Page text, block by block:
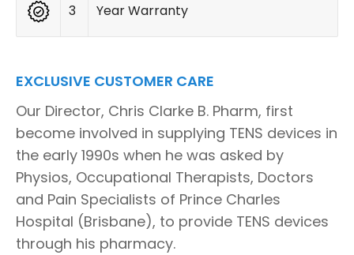
3 Year Warranty
EXCLUSIVE CUSTOMER CARE
Our Director, Chris Clarke B. Pharm, first
become involved in supplying TENS devices in
the early 1990s when he was asked by
Physios, Occupational Therapists, Doctors
and Pain Specialists of Prince Charles
Hospital (Brisbane), to provide TENS devices
through his pharmacy.